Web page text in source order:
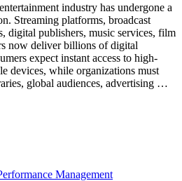
industry has undergone a
Streaming platforms, broadcast
digital publishers, music services, film
now deliver billions of digital
expect instant access to high-
devices, while organizations must
global audiences, advertising …
Management